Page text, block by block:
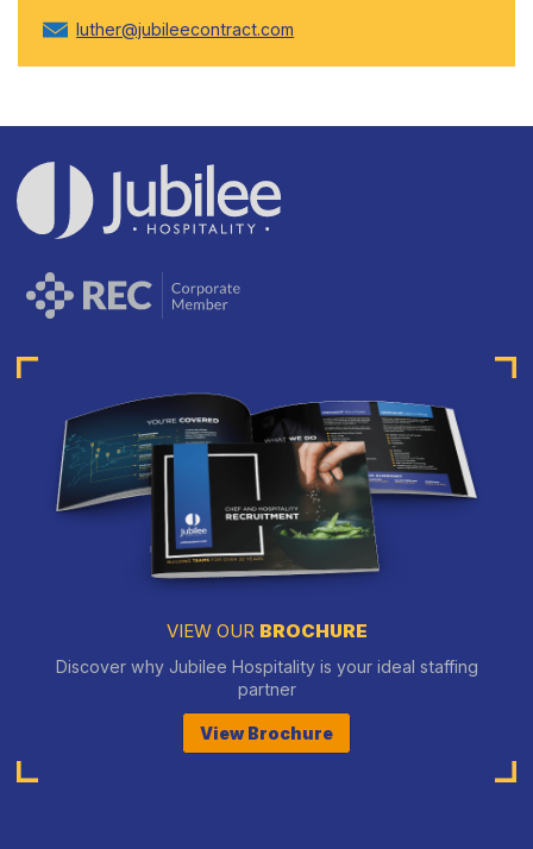
luther@jubileecontract.com
VIEW OUR BROCHURE
Discover why Jubilee Hospitality is your ideal staffing
partner
View Brochure